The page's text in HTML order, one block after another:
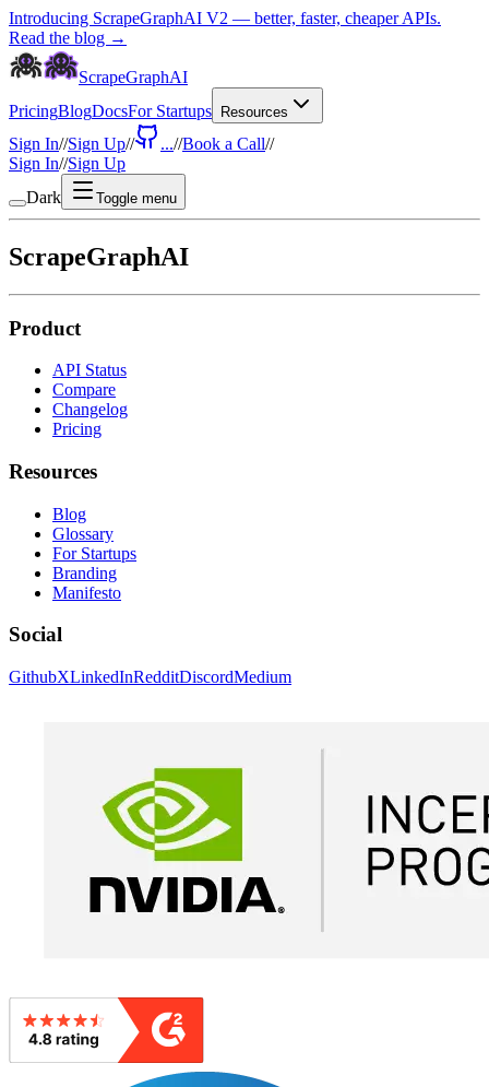
Introducing ScrapeGraphAI V2 — better, faster, cheaper APIs.
Read the blog →
ScrapeGraphAI
PricingBlogDocsFor Startups Resources
Sign In//Sign Up// ...//Book a Call//
Sign In//Sign Up
Dark
Toggle menu
ScrapeGraphAI
Product
API Status
Compare
Changelog
Pricing
Resources
Blog
Glossary
For Startups
Branding
Manifesto
Social
GithubXLinkedInRedditDiscordMedium